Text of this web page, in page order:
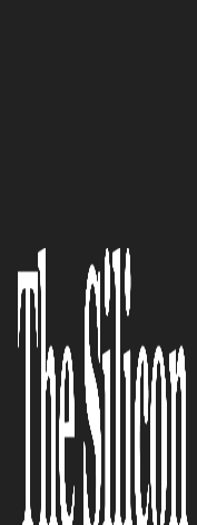
based SAP
Changing
Run SAP
Demand